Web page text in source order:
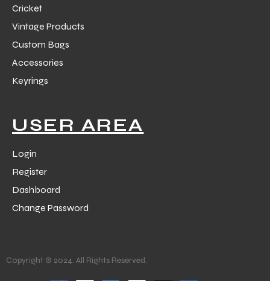
Cricket
Vintage Products
Custom Bags
Accessories
Keyrings
USER AREA
Login
Register
Dashboard
Change Password
Copyright © 2024. All Rights Reserved.